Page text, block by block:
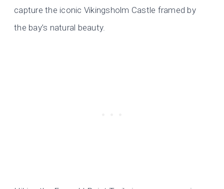
capture the iconic Vikingsholm Castle framed by
the bay’s natural beauty.